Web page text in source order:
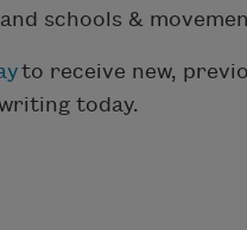
schools &
to receive new,
today.